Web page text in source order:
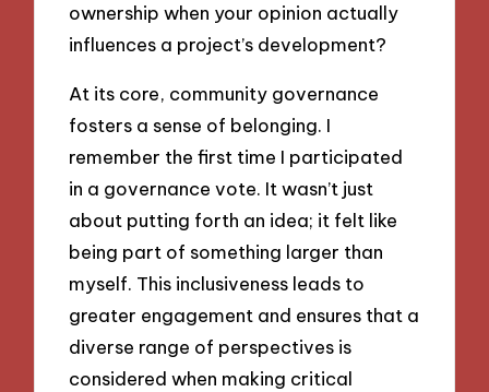
ownership when your opinion actually
influences a project’s development?
At its core, community governance
fosters a sense of belonging. I
remember the first time I participated
in a governance vote. It wasn’t just
about putting forth an idea; it felt like
being part of something larger than
myself. This inclusiveness leads to
greater engagement and ensures that a
diverse range of perspectives is
considered when making critical